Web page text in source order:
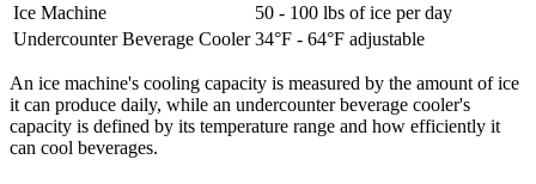
Ice Machine
50 - 100 lbs of ice per day
Undercounter Beverage Cooler 34°F - 64°F adjustable
An ice machine's cooling capacity is measured by the amount of ice
it can produce daily, while an undercounter beverage cooler's
capacity is defined by its temperature range and how efficiently it
can cool beverages.